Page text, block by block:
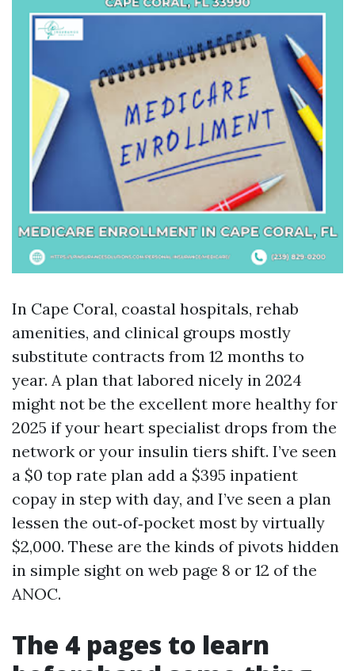
In Cape Coral, coastal hospitals, rehab
amenities, and clinical groups mostly
substitute contracts from 12 months to
year. A plan that labored nicely in 2024
might not be the excellent more healthy for
2025 if your heart specialist drops from the
network or your insulin tiers shift. I’ve seen
a $0 top rate plan add a $395 inpatient
copay in step with day, and I’ve seen a plan
lessen the out‑of‑pocket most by virtually
$2,000. These are the kinds of pivots hidden
in simple sight on web page 8 or 12 of the
ANOC.
The 4 pages to learn